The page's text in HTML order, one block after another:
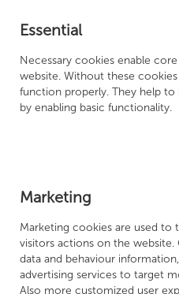
BATHROOMS
CROSSWATER
Skip
to
the
end
Essential
Necessary cookies enable
website. Without these
function properly. They help to
by enabling basic functionality.
Marketing
Marketing cookies are used to
visitors actions on the website.
data and behaviour
advertising services to target
Also more customized user